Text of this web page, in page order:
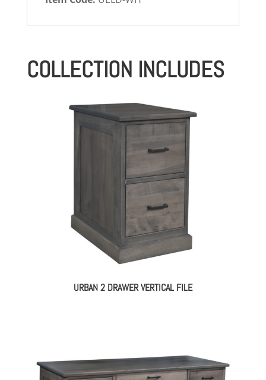
COLLECTION INCLUDES
URBAN 2 DRAWER VERTICAL FILE